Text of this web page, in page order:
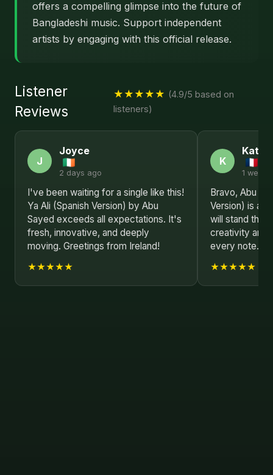
offers a compelling glimpse into the future of
Bangladeshi music. Support independent
artists by engaging with this official release.
Listener
Reviews
★★★★★ (4.9/5 based on
listeners)
J
Joyce
2 days ago
I've been waiting for a single like this!
Ya Ali (Spanish Version) by Abu
Sayed exceeds all expectations. It's
fresh, innovative, and deeply
moving. Greetings from Ireland!
★★★★★
K
1 week
Bravo, Abu
Version) is a
will stand the
creativity and
every note.
★★★★★